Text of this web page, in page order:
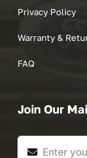
Privacy Policy
Warranty &
FAQ
Join Our